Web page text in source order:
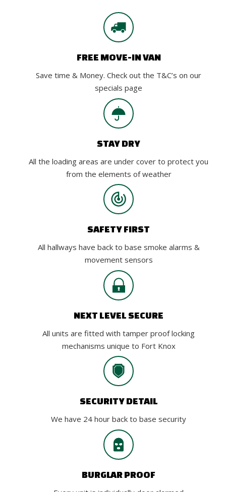
FREE MOVE-IN VAN
Save time & Money. Check out the T&C’s on our
specials page
STAY DRY
All the loading areas are under cover to protect you
from the elements of weather
SAFETY FIRST
All hallways have back to base smoke alarms &
movement sensors
NEXT LEVEL SECURE
All units are fitted with tamper proof locking
mechanisms unique to Fort Knox
SECURITY DETAIL
We have 24 hour back to base security
BURGLAR PROOF